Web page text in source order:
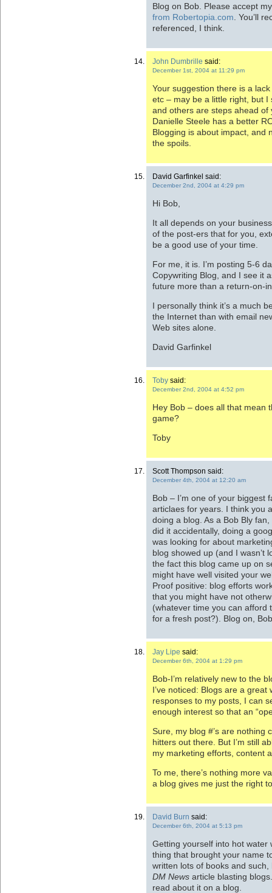
Blog on Bob. Please accept
from Robertopia.com . You’ll
referenced, I think.
John Dumbrille said:
December 1st, 2004 at 11:29 pm
Your suggestion there is a
etc – may be a little right, but
and others are steps ahead of
Danielle Steele has a better
Blogging is about impact, and
the spoils.
David Garfinkel said:
December 2nd, 2004 at 4:29 pm
Hi Bob,
It all depends on your
of the post-ers that for you,
be a good use of your time.
For me, it is. I’m posting 5-6
Copywriting Blog, and I see it
future more than a return-on-
I personally think it’s a much
the Internet than with email
Web sites alone.
David Garfinkel
Toby said:
December 2nd, 2004 at 4:52 pm
Hey Bob – does all that mean
game?
Toby
Scott Thompson said:
December 4th, 2004 at 12:20 am
Bob – I’m one of your
articlaes for years. I think you
doing a blog. As a Bob Bly
did it accidentally, doing a
was looking for about
blog showed up (and I wasn’t
the fact this blog came up on
might have well visited your
Proof positive: blog efforts
that you might have not
(whatever time you can
for a fresh post?). Blog on,
Jay Lipe said:
December 6th, 2004 at 1:29 pm
Bob-I’m relatively new to the
I’ve noticed: Blogs are a
responses to my posts, I can
enough interest so that an
Sure, my blog #’s are nothing
hitters out there. But I’m still
my marketing efforts, content
To me, there’s nothing more
a blog gives me just the right
David Burn said:
December 6th, 2004 at 5:13 pm
Getting yourself into hot water
thing that brought your name
written lots of books and
DM News article blasting
read about it on a blog.